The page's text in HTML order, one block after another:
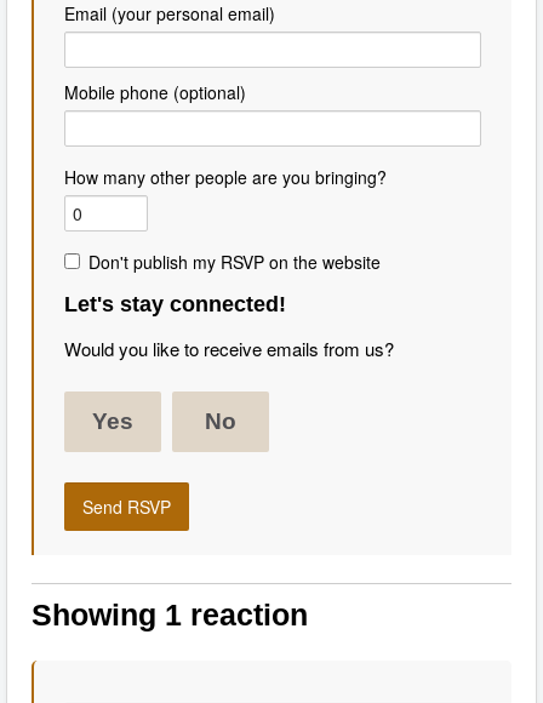
Email (your personal email)
Mobile phone (optional)
How many other people are you bringing?
Don't publish my RSVP on the website
Let's stay connected!
Would you like to receive emails from us?
Yes No
Showing 1 reaction